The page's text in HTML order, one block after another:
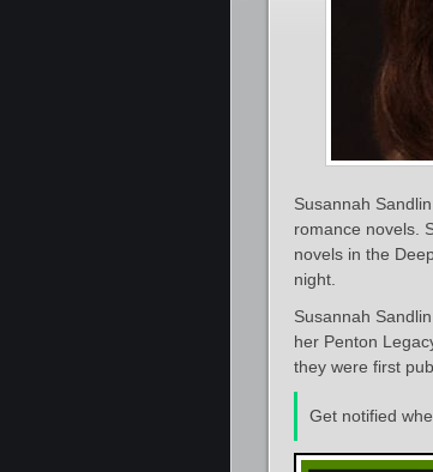
Susannah
romance novels.
novels in the
night.
Susannah
her Penton
they were first
Get notified